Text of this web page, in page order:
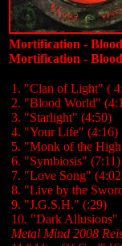
Mortification -
Mortification -
1. "Clan of Light" (
2. "Blood World"
3. "Starlight" (4:50)
4. "Your Life" (4:16)
5. "Monk of the
6. "Symbiosis" (7:11)
7. "Love Song"
8. "Live by the
9. "J.G.S.H." (:29)
10. "Dark Allusions"
Metal Mind 2008